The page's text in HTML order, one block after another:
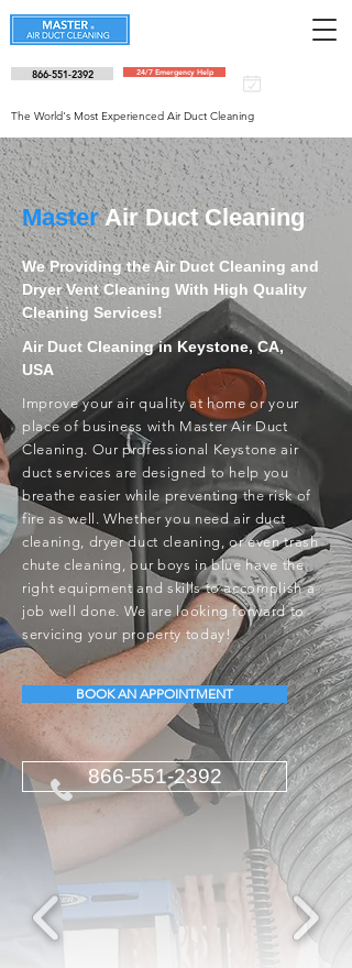
866-551-2392 24/7 Emergency Help
The World's Most Experienced Air Duct Cleaning
MasterAir Duct Cleaning
We Providing the Air Duct Cleaning and
Dryer Vent Cleaning With High Quality
Cleaning Services!
Air Duct Cleaning in Keystone, CA,
USA
Improve your air quality at home or your
place of business with Master Air Duct
Cleaning. Our professional Keystone air
duct services are designed to help you
breathe easier while preventing the risk of
fire as well. Whether you need air duct
cleaning, dryer duct cleaning, or even trash
chute cleaning, our boys in blue have the
right equipment and skills to accomplish a
job well done. We are looking forward to
servicing your property today!
BOOK AN APPOINTMENT
866-551-2392